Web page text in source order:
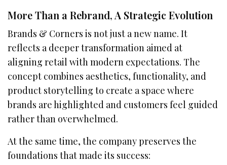
More Than a Rebrand, A Strategic Evolution
Brands & Corners is not just a new name. It
reflects a deeper transformation aimed at
aligning retail with modern expectations. The
concept combines aesthetics, functionality, and
product storytelling to create a space where
brands are highlighted and customers feel guided
rather than overwhelmed.
At the same time, the company preserves the
foundations that made its success: